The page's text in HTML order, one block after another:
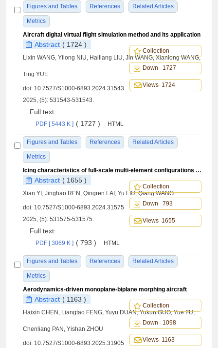
Figures and Tables References Related Articles
Metrics
Aircraft digital virtual flight simulation method and its application
Abstract ( 1724 )
Lixin WANG, Yilong NIU, Hailiang LIU, Jin WANG, Xianlong WANG,
Ting YUE
doi: 10.7527/S1000-6893.2024.31543
2025, (5): 531543-531543.
Full text:
PDF [ 5443 K ] ( 1727 ) HTML
Figures and Tables References Related Articles
Metrics
Collection
Down 1727
Views 1724
Icing characteristics of full-scale multi-element configurations of large aircraft: Computation and experiment
Abstract ( 1655 )
Xian YI, Jinghao REN, Qingren LAI, Yu LIU, Qiang WANG
doi: 10.7527/S1000-6893.2024.31575
2025, (5): 531575-531575.
Full text:
PDF [ 3069 K ] ( 793 ) HTML
Figures and Tables References Related Articles
Metrics
Collection
Down 793
Views 1655
Aerodynamics-driven monoplane-biplane morphing aircraft
Abstract ( 1163 )
Haixin CHEN, Liangtao FENG, Yuyu DUAN, Yukun GUO, Yue FU,
Chenliang PAN, Yishan ZHOU
doi: 10.7527/S1000-6893.2025.31905
Collection
Down 1098
Views 1163